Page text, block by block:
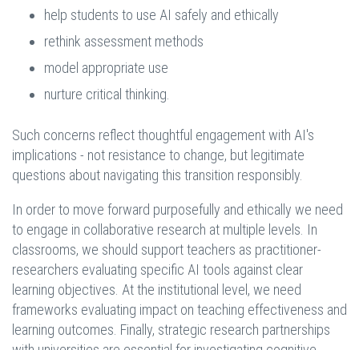
help students to use AI safely and ethically
rethink assessment methods
model appropriate use
nurture critical thinking.
Such concerns reflect thoughtful engagement with AI's
implications - not resistance to change, but legitimate
questions about navigating this transition responsibly.
In order to move forward purposefully and ethically we need
to engage in collaborative research at multiple levels. In
classrooms, we should support teachers as practitioner-
researchers evaluating specific AI tools against clear
learning objectives. At the institutional level, we need
frameworks evaluating impact on teaching effectiveness and
learning outcomes. Finally, strategic research partnerships